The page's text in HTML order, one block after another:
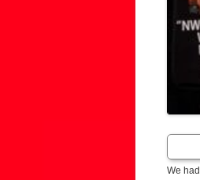
We